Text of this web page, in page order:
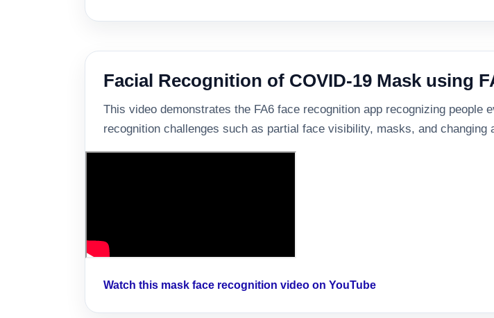
Facial Recognition of COVID-19 Mask using
This video demonstrates the FA6 face recognition app recognizing
recognition challenges such as partial face visibility, masks, and changing
Watch this mask face recognition video on YouTube